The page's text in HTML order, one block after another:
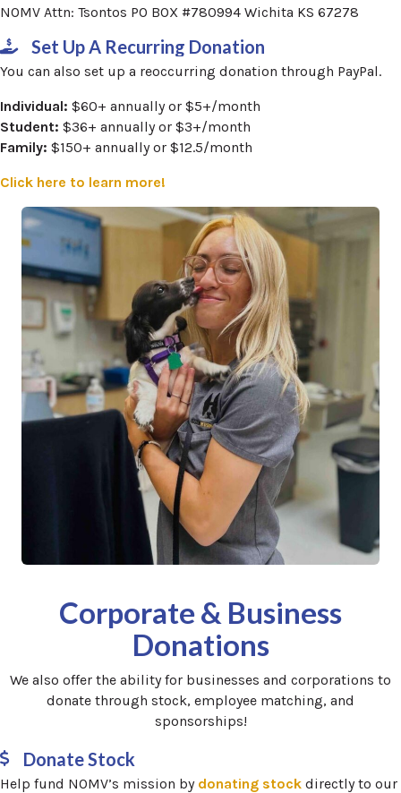
NOMV Attn: Tsontos PO BOX #780994 Wichita KS 67278
Set Up A Recurring Donation
You can also set up a reoccurring donation through PayPal.
Individual: $60+ annually or $5+/month
Student: $36+ annually or $3+/month
Family: $150+ annually or $12.5/month
Click here to learn more!
Corporate & Business
Donations
We also offer the ability for businesses and corporations to
donate through stock, employee matching, and
sponsorships!
Donate Stock
Help fund NOMV’s mission by donating stock(opens in a
directly to our